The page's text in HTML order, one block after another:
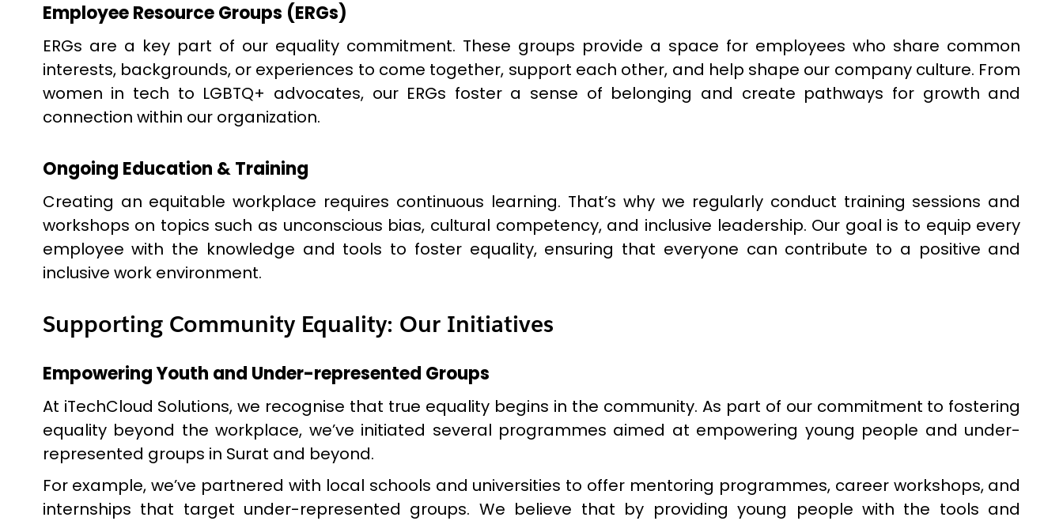
Employee Resource Groups (ERGs)
ERGs are a key part of our equality commitment. These groups provide a space for employees who share common
interests, backgrounds, or experiences to come together, support each other, and help shape our company culture. From
women in tech to LGBTQ+ advocates, our ERGs foster a sense of belonging and create pathways for growth and
connection within our organization.
Ongoing Education & Training
Creating an equitable workplace requires continuous learning. That’s why we regularly conduct training sessions and
workshops on topics such as unconscious bias, cultural competency, and inclusive leadership. Our goal is to equip every
employee with the knowledge and tools to foster equality, ensuring that everyone can contribute to a positive and
inclusive work environment.
Supporting Community Equality: Our Initiatives
Empowering Youth and Under-represented Groups
At iTechCloud Solutions, we recognise that true equality begins in the community. As part of our commitment to fostering
equality beyond the workplace, we’ve initiated several programmes aimed at empowering young people and under-
represented groups in Surat and beyond.
For example, we’ve partnered with local schools and universities to offer mentoring programmes, career workshops, and
internships that target under-represented groups. We believe that by providing young people with the tools and